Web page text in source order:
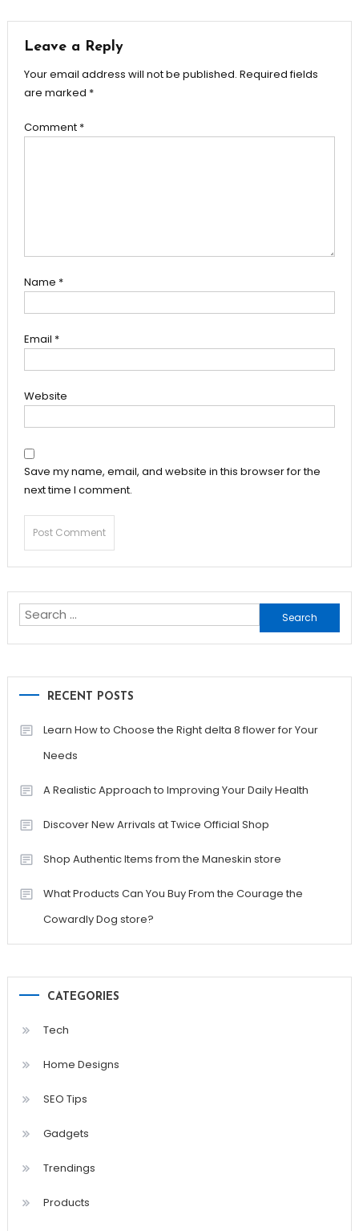
Leave a Reply
Your email address will not be published. Required fields
are marked *
Comment *
Name *
Email *
Website
Save my name, email, and website in this browser for the
next time I comment.
Search
for:
RECENT POSTS
Learn How to Choose the Right delta 8 flower for Your
Needs
A Realistic Approach to Improving Your Daily Health
Discover New Arrivals at Twice Official Shop
Shop Authentic Items from the Maneskin store
What Products Can You Buy From the Courage the
Cowardly Dog store?
CATEGORIES
Tech
Home Designs
SEO Tips
Gadgets
Trendings
Products